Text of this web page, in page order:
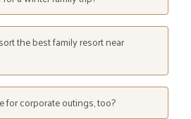
to Mumbai, and filled with
Resort that blend comfort
the best family resort near
park access, adventure sports,
make it ideal for families.
for corporate outings, too?